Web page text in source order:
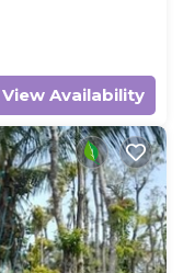
View Availability